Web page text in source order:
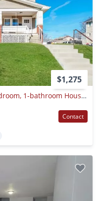
$1,275
Welcome To This Charming 3-bedroom, 1-bathroom House Located In The Heart Of Columbus, Oh!
Contact